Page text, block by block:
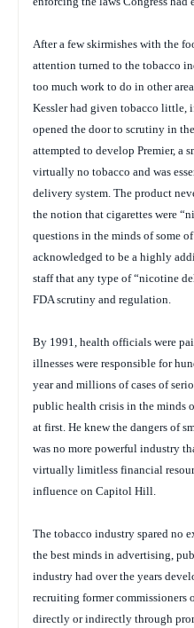
After a few skirmishes with the
attention turned to the tobacco
too much work to do in other
Kessler had given tobacco little,
opened the door to scrutiny in
attempted to develop Premier, a
virtually no tobacco and was
delivery system. The product
the notion that cigarettes were
questions in the minds of some
acknowledged to be a highly
staff that any type of “nicotine
FDA scrutiny and regulation.
By 1991, health officials were
illnesses were responsible for
year and millions of cases of
public health crisis in the minds
at first. He knew the dangers of
was no more powerful industry
virtually limitless financial
influence on Capitol Hill.
The tobacco industry spared no
the best minds in advertising,
industry had over the years
recruiting former commissioners
directly or indirectly through